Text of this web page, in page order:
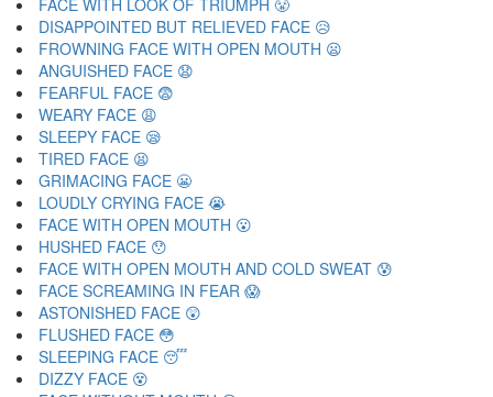
FACE WITH LOOK OF TRIUMPH 😤
DISAPPOINTED BUT RELIEVED FACE 😥
FROWNING FACE WITH OPEN MOUTH 😦
ANGUISHED FACE 😧
FEARFUL FACE 😨
WEARY FACE 😩
SLEEPY FACE 😪
TIRED FACE 😫
GRIMACING FACE 😬
LOUDLY CRYING FACE 😭
FACE WITH OPEN MOUTH 😮
HUSHED FACE 😯
FACE WITH OPEN MOUTH AND COLD SWEAT 😰
FACE SCREAMING IN FEAR 😱
ASTONISHED FACE 😲
FLUSHED FACE 😳
SLEEPING FACE 😴
DIZZY FACE 😵